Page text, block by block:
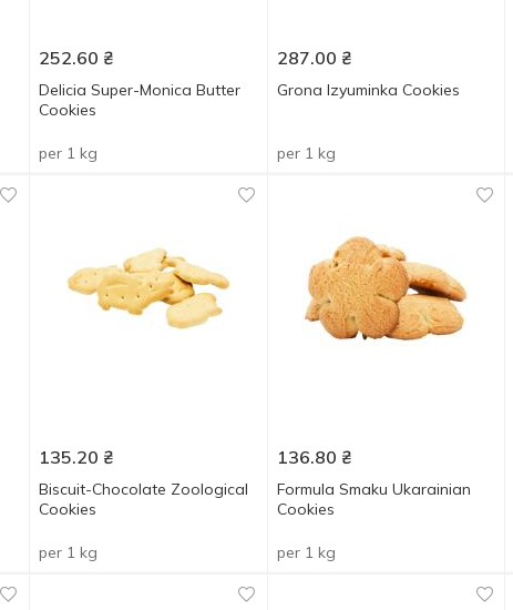
252.60 ₴
Delicia Super-Monica Butter
Cookies
per 1 kg
287.00 ₴
Grona Izyuminka Cookies
per 1 kg
135.20 ₴
Biscuit-Chocolate Zoological
Cookies
per 1 kg
136.80 ₴
Formula Smaku Ukarainian
Cookies
per 1 kg